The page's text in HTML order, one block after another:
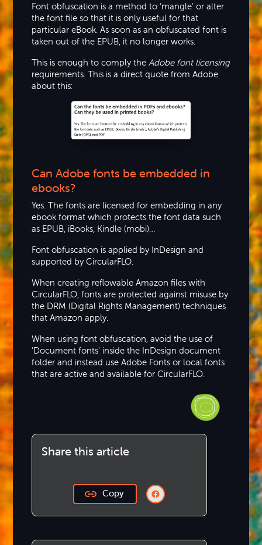
Font obfuscation is a method to ‘mangle’ or alter
the font file so that it is only useful for that
particular eBook. As soon as an obfuscated font is
taken out of the EPUB, it no longer works.
This is enough to comply the Adobe font licensing
requirements. This is a direct quote from Adobe
about this:
Can Adobe fonts be embedded in
ebooks?
Yes. The fonts are licensed for embedding in any
ebook format which protects the font data such
as EPUB, iBooks, Kindle (mobi)…
Font obfuscation is applied by InDesign and
supported by CircularFLO.
When creating reflowable Amazon files with
CircularFLO, fonts are protected against misuse by
the DRM (Digital Rights Management) techniques
that Amazon apply.
When using font obfuscation, avoid the use of
'Document fonts' inside the InDesign document
folder and instead use Adobe Fonts or local fonts
that are active and available for CircularFLO.
Share this article
Copy